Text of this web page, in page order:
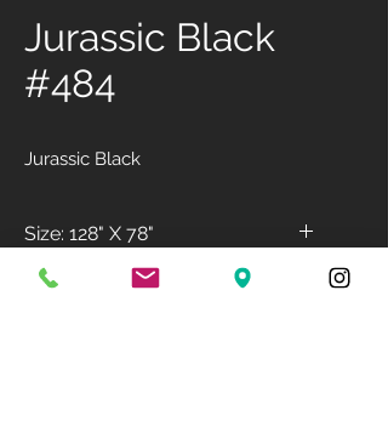
Jurassic Black
#484
Jurassic Black
Size: 128" X 78"